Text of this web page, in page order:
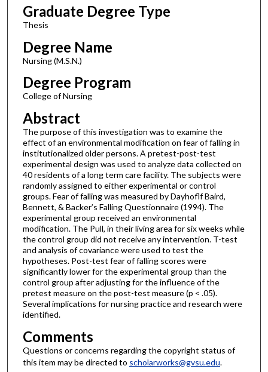
Graduate Degree Type
Thesis
Degree Name
Nursing (M.S.N.)
Degree Program
College of Nursing
Abstract
The purpose of this investigation was to examine the
effect of an environmental modification on fear of falling in
institutionalized older persons. A pretest-post-test
experimental design was used to analyze data collected on
40 residents of a long term care facility. The subjects were
randomly assigned to either experimental or control
groups. Fear of falling was measured by Dayhoflf Baird,
Bennett, & Backer’s Falling Questionnaire (1994). The
experimental group received an environmental
modification. The Pull, in their living area for six weeks while
the control group did not receive any intervention. T-test
and analysis of covariance were used to test the
hypotheses. Post-test fear of falling scores were
significantly lower for the experimental group than the
control group after adjusting for the influence of the
pretest measure on the post-test measure (p < .05).
Several implications for nursing practice and research were
identified.
Comments
Questions or concerns regarding the copyright status of
this item may be directed to scholarworks@gvsu.edu.